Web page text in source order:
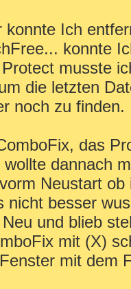
konnte Ich
konnte
musste
die letzten
noch zu
das
dannach
Neustart
nicht besser
und blieb
mit (X)
mit dem